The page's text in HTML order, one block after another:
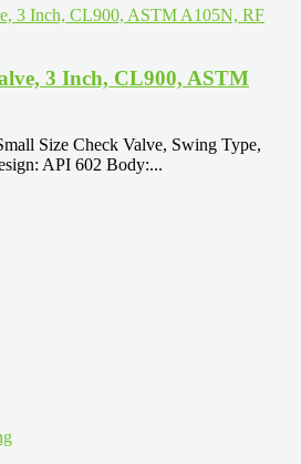
3 Inch, CL900, ASTM
Size Check Valve, Swing Type,
API 602 Body:...